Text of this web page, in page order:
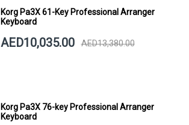
Korg Pa3X 61-Key Professional Arranger
Keyboard
AED10,035.00 AED13,380.00
Korg Pa3X 76-key Professional Arranger
Keyboard